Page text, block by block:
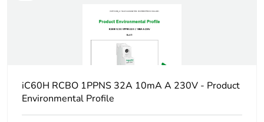
distribution
Acti9 iC60 RCBO
Device short name iC60H RCBO
iC60H RCBO 1PPNS 32A 10mA A 230V - Product
Environmental Profile